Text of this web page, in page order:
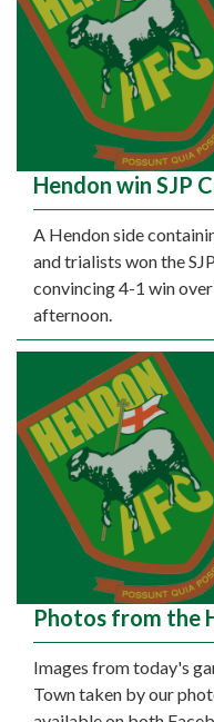
Hendon win SJP
A Hendon side
and trialists won the
convincing 4-1 win
afternoon.
Photos from the
Images from today's
Town taken by our